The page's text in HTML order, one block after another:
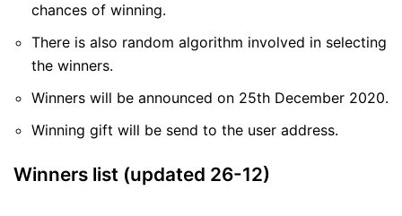
chances of winning.
There is also random algorithm involved in selecting
the winners.
Winners will be announced on 25th December 2020.
Winning gift will be send to the user address.
Winners list (updated 26-12)